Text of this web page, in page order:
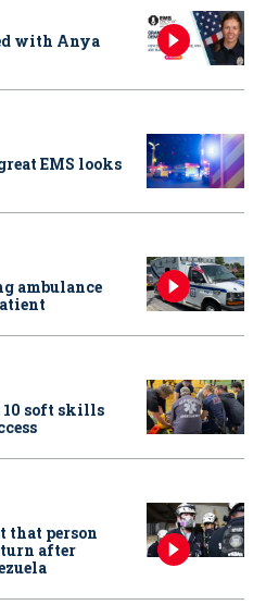
with Anya
EMS looks
ambulance
10 soft skills
that person
after